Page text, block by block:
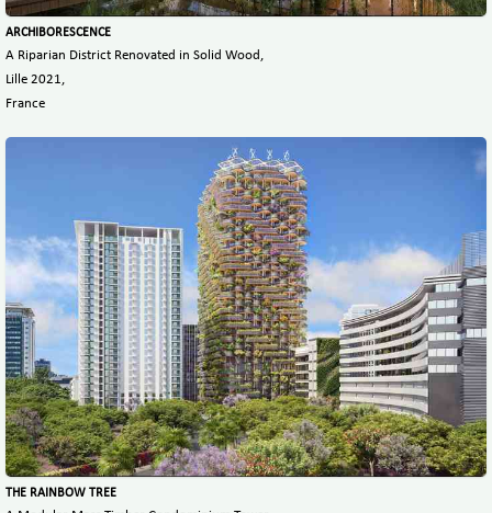
ARCHIBORESCENCE
A Riparian District Renovated in Solid Wood,
Lille 2021,
France
THE RAINBOW TREE